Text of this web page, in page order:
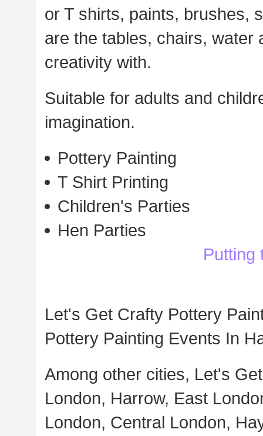
or T shirts, paints, brushes,
are the tables, chairs, water
creativity with.
Suitable for adults and
imagination.
Pottery Painting
T Shirt Printing
Children's Parties
Hen Parties
Putting
Let's Get Crafty Pottery
Pottery Painting Events In
Among other cities, Let's
London, Harrow, East
London, Central London,